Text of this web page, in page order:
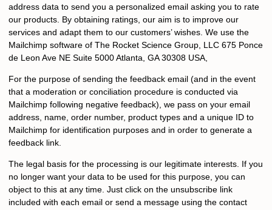
address data to send you a personalized email asking you to rate
our products. By obtaining ratings, our aim is to improve our
services and adapt them to our customers’ wishes. We use the
Mailchimp software of The Rocket Science Group, LLC 675 Ponce
de Leon Ave NE Suite 5000 Atlanta, GA 30308 USA,
For the purpose of sending the feedback email (and in the event
that a moderation or conciliation procedure is conducted via
Mailchimp following negative feedback), we pass on your email
address, name, order number, product types and a unique ID to
Mailchimp for identification purposes and in order to generate a
feedback link.
The legal basis for the processing is our legitimate interests. If you
no longer want your data to be used for this purpose, you can
object to this at any time. Just click on the unsubscribe link
included with each email or send a message using the contact